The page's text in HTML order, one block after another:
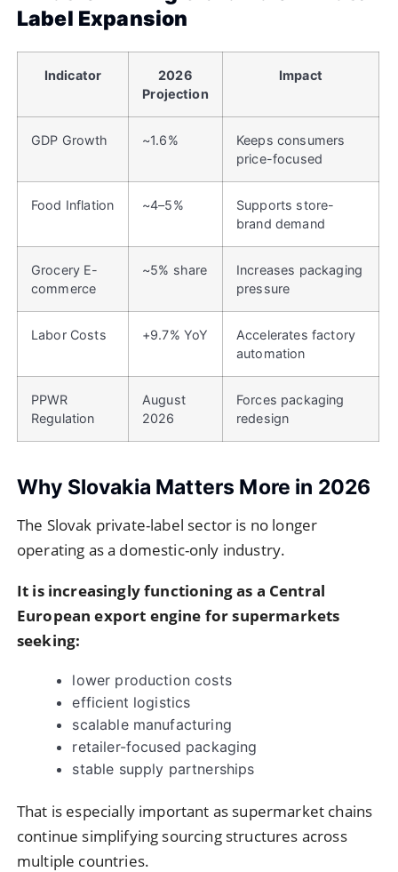
Label Expansion
Indicator
2026
Projection
Impact
GDP Growth ~1.6%
Keeps consumers
price-focused
Food Inflation ~4–5%
Supports store-
brand demand
Grocery E-
commerce
~5% share
Increases packaging
pressure
Labor Costs +9.7% YoY
Accelerates factory
automation
PPWR
Regulation
August
2026
Forces packaging
redesign
Why Slovakia Matters More in 2026
The Slovak private-label sector is no longer
operating as a domestic-only industry.
It is increasingly functioning as a Central
European export engine for supermarkets
seeking:
lower production costs
efficient logistics
scalable manufacturing
retailer-focused packaging
stable supply partnerships
That is especially important as supermarket chains
continue simplifying sourcing structures across
multiple countries.